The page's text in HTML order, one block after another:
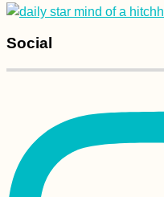
Social